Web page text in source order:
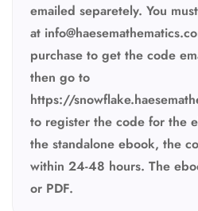
emailed separetely. You
at
purchase to get the code
then go to
https://
to register the code for the
the standalone ebook, the
within 24-48 hours. The
or PDF.